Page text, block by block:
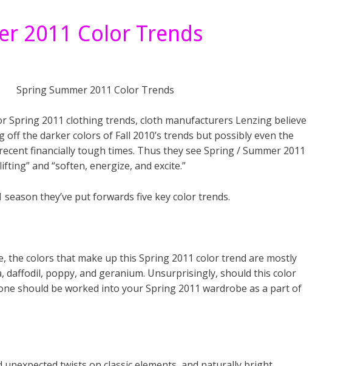
2011 Color Trends
Spring 2011 clothing trends, cloth manufacturers Lenzing believe
off the darker colors of Fall 2010’s trends but possibly even the
financially tough times. Thus they see Spring / Summer 2011
and “soften, energize, and excite.”
they’ve put forwards five key color trends.
the colors that make up this Spring 2011 color trend are mostly
daffodil, poppy, and geranium. Unsurprisingly, should this color
should be worked into your Spring 2011 wardrobe as a part of